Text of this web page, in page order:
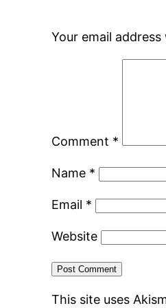
Your email
Comment *
Name *
Email *
Website
This site uses